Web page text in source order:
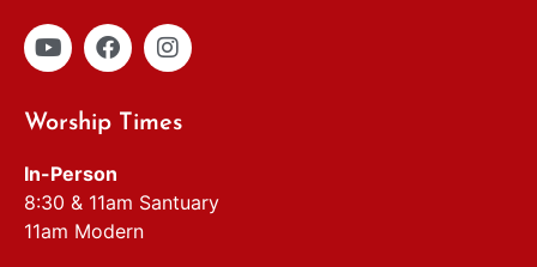
Worship Times
In-Person
8:30 & 11am Santuary
11am Modern